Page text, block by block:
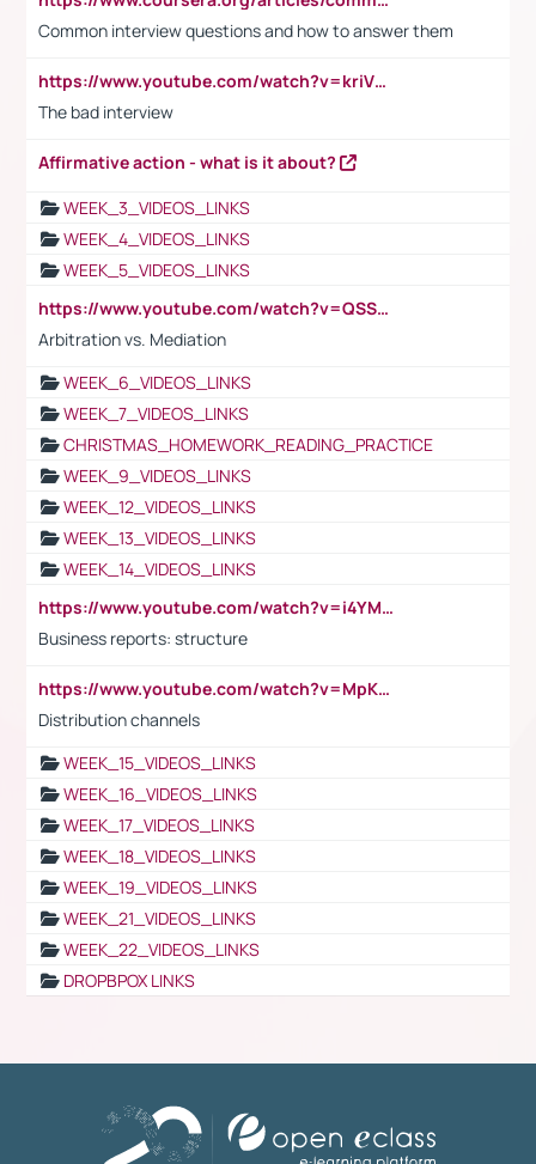
Common interview questions and how to answer them
https://www.youtube.com/watch?v=kriVD9-9A8U
The bad interview
Affirmative action - what is it about?
WEEK_3_VIDEOS_LINKS
WEEK_4_VIDEOS_LINKS
WEEK_5_VIDEOS_LINKS
https://www.youtube.com/watch?v=QSSkrK0AcWg
Arbitration vs. Mediation
WEEK_6_VIDEOS_LINKS
WEEK_7_VIDEOS_LINKS
CHRISTMAS_HOMEWORK_READING_PRACTICE
WEEK_9_VIDEOS_LINKS
WEEK_12_VIDEOS_LINKS
WEEK_13_VIDEOS_LINKS
WEEK_14_VIDEOS_LINKS
https://www.youtube.com/watch?v=i4YM0fqw-gI
Business reports: structure
https://www.youtube.com/watch?v=MpKKM0ElCZA
Distribution channels
WEEK_15_VIDEOS_LINKS
WEEK_16_VIDEOS_LINKS
WEEK_17_VIDEOS_LINKS
WEEK_18_VIDEOS_LINKS
WEEK_19_VIDEOS_LINKS
WEEK_21_VIDEOS_LINKS
WEEK_22_VIDEOS_LINKS
DROPBPOX LINKS